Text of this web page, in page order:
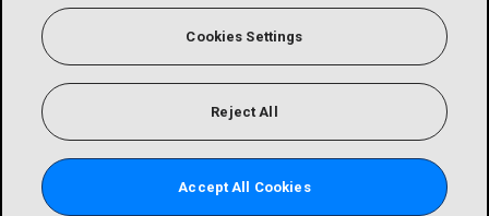
Cookies Settings
Reject All
Accept All Cookies